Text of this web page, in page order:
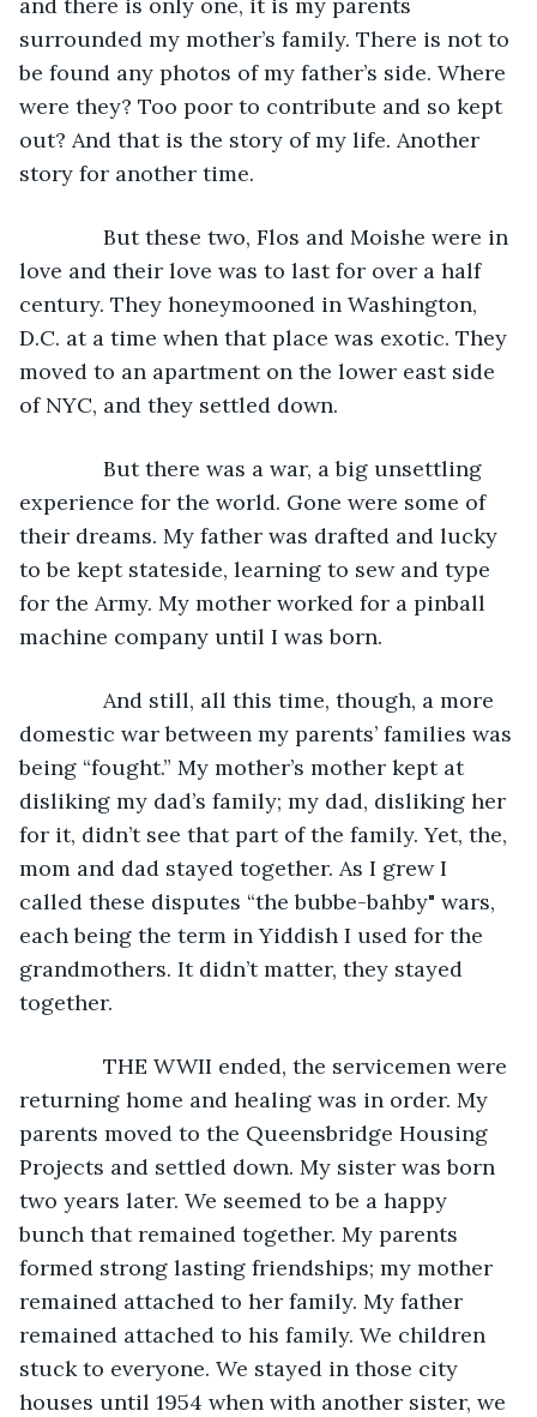
surrounded my mother’s family. There is not to
be found any photos of my father’s side. Where
were they? Too poor to contribute and so kept
out? And that is the story of my life. Another
story for another time.
But these two, Flos and Moishe were in
love and their love was to last for over a half
century. They honeymooned in Washington,
D.C. at a time when that place was exotic. They
moved to an apartment on the lower east side
of NYC, and they settled down.
But there was a war, a big unsettling
experience for the world. Gone were some of
their dreams. My father was drafted and lucky
to be kept stateside, learning to sew and type
for the Army. My mother worked for a pinball
machine company until I was born.
And still, all this time, though, a more
domestic war between my parents’ families was
being “fought.” My mother’s mother kept at
disliking my dad’s family; my dad, disliking her
for it, didn’t see that part of the family. Yet, the,
mom and dad stayed together. As I grew I
called these disputes “the bubbe-bahby" wars,
each being the term in Yiddish I used for the
grandmothers. It didn’t matter, they stayed
together.
THE WWII ended, the servicemen were
returning home and healing was in order. My
parents moved to the Queensbridge Housing
Projects and settled down. My sister was born
two years later. We seemed to be a happy
bunch that remained together. My parents
formed strong lasting friendships; my mother
remained attached to her family. My father
remained attached to his family. We children
stuck to everyone. We stayed in those city
houses until 1954 when with another sister, we